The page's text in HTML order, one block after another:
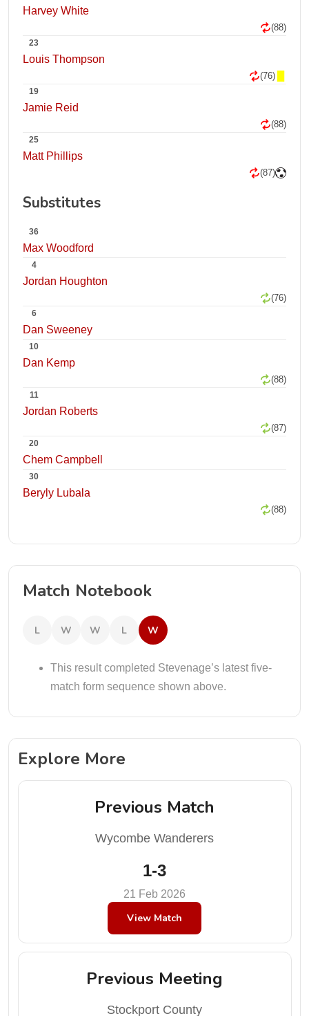
Harvey White
(88)
23
Louis Thompson
(76)
19
Jamie Reid
(88)
25
Matt Phillips
(87)
Substitutes
36
Max Woodford
4
Jordan Houghton
(76)
6
Dan Sweeney
10
Dan Kemp
(88)
11
Jordan Roberts
(87)
20
Chem Campbell
30
Beryly Lubala
(88)
Match Notebook
L W W L W
This result completed Stevenage’s latest five-
match form sequence shown above.
Explore More
Previous Match
Wycombe Wanderers
1-3
21 Feb 2026
View Match
Previous Meeting
Stockport County